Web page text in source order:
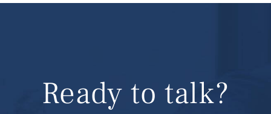
Ready to talk?